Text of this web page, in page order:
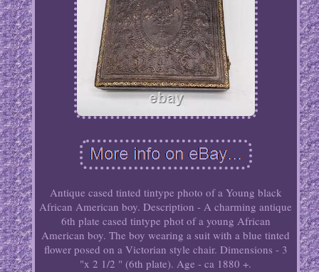
Antique cased tinted tintype photo of a Young black
African American boy. Description - A charming antique
6th plate cased tintype phot of a young African
American boy. The boy wearing a suit with a blue tinted
flower posed on a Victorian style chair. Dimensions - 3
"x 2 1/2 " (6th plate). Age - ca 1880 +.